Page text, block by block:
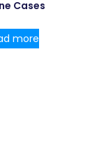
Cases
more